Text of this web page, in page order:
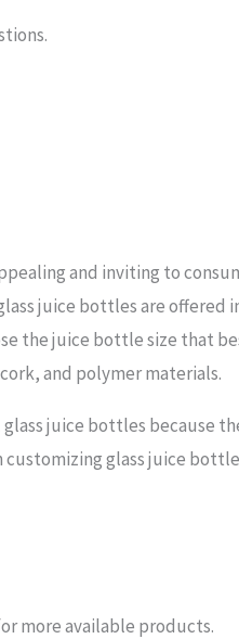
and inviting to
juice bottles are
the juice bottle size that
and polymer materials.
juice bottles because
customizing glass juice
more available products.